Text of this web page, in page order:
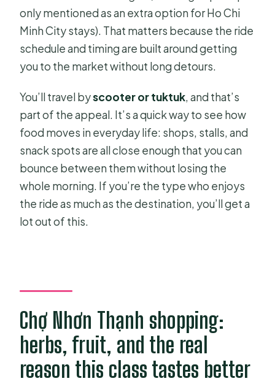
only mentioned as an extra option for Ho Chi
Minh City stays). That matters because the ride
schedule and timing are built around getting
you to the market without long detours.
You’ll travel byscooter or tuktuk, and that’s
part of the appeal. It’s a quick way to see how
food moves in everyday life: shops, stalls, and
snack spots are all close enough that you can
bounce between them without losing the
whole morning. If you’re the type who enjoys
the ride as much as the destination, you’ll get a
lot out of this.
Chợ Nhơn Thạnh shopping:
herbs, fruit, and the real
reason this class tastes better